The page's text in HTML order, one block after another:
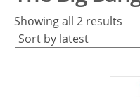
Showing all 2 results